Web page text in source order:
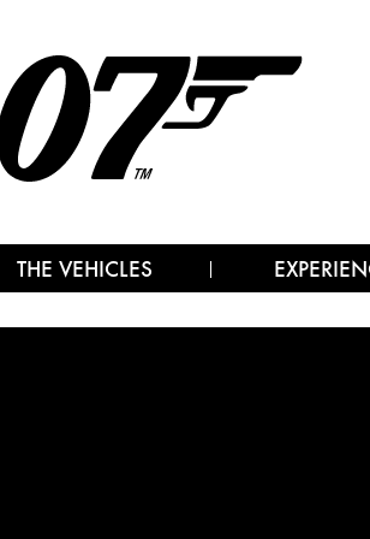
THE VEHICLES